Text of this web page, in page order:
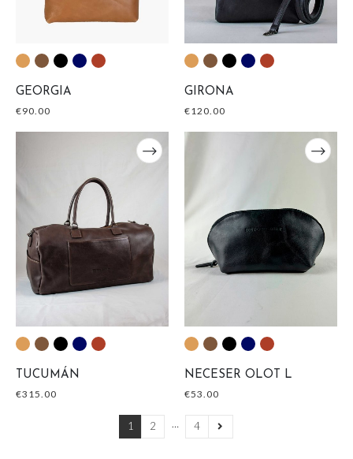
GEORGIA
€90.00
GIRONA
€120.00
TUCUMÁN
€315.00
NECESER OLOT L
€53.00
1 2 … 4